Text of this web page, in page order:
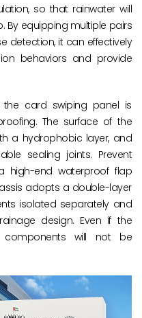
so that rainwater will
By equipping multiple pairs
detection, it can effectively
behaviors and provide
card swiping panel is
The surface of the
a hydrophobic layer, and
sealing joints. Prevent
high-end waterproof flap
adopts a double-layer
isolated separately and
design. Even if the
will not be